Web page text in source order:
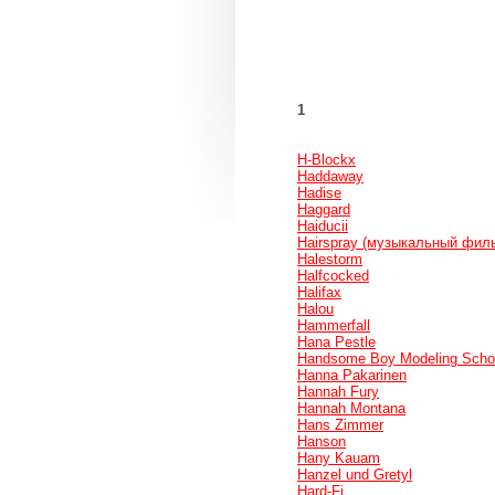
1
H-Blockx
Haddaway
Hadise
Haggard
Haiducii
Hairspray (музыкальный
Halestorm
Halfcocked
Halifax
Halou
Hammerfall
Hana Pestle
Handsome Boy Modeling
Hanna Pakarinen
Hannah Fury
Hannah Montana
Hans Zimmer
Hanson
Hany Kauam
Hanzel und Gretyl
Hard-Fi